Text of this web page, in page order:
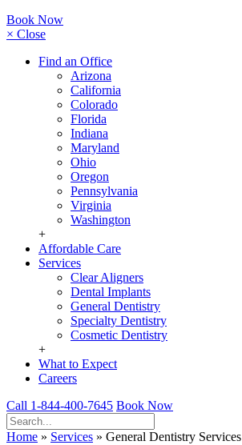
Book Now
× Close
Find an Office
Arizona
California
Colorado
Florida
Indiana
Maryland
Ohio
Oregon
Pennsylvania
Virginia
Washington
+
Affordable Care
Services
Clear Aligners
Dental Implants
General Dentistry
Specialty Dentistry
Cosmetic Dentistry
+
What to Expect
Careers
Call 1-844-400-7645 Book Now
Home » Services » General Dentistry Services